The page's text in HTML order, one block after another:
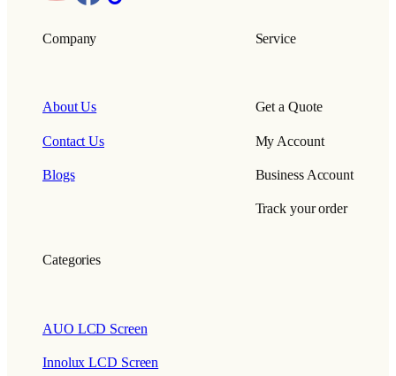
Company
About Us
Contact Us
Blogs
Service
Get a Quote
My Account
Business Account
Track your order
Categories
AUO LCD Screen
Innolux LCD Screen